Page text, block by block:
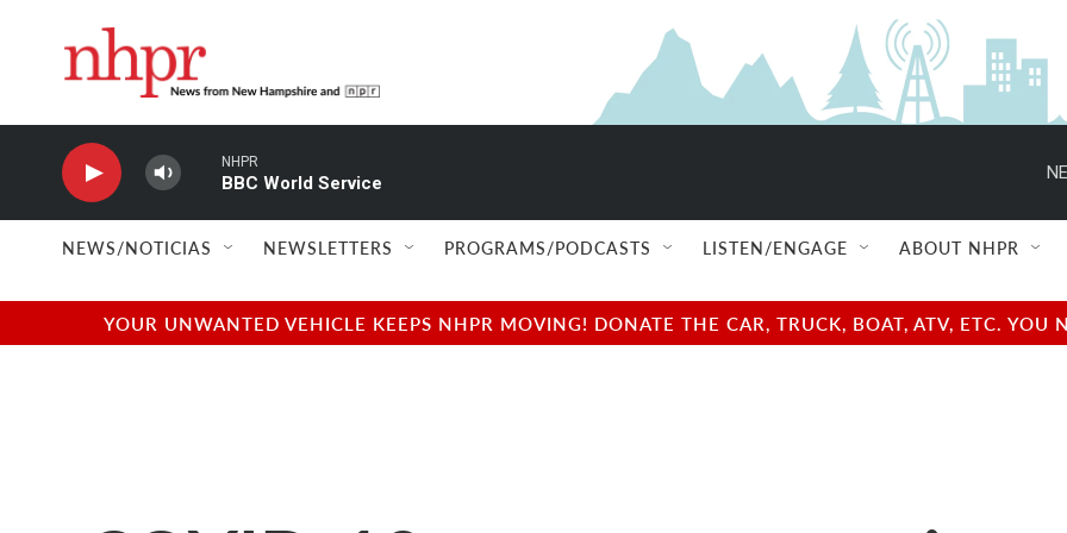
NHPR
BBC World Service
NEWS/NOTICIAS NEWSLETTERS PROGRAMS/PODCASTS LISTEN/ENGAGE ABOUT NHPR
YOUR UNWANTED VEHICLE KEEPS NHPR MOVING! DONATE THE CAR, TRUCK, BOAT, ATV, ETC.